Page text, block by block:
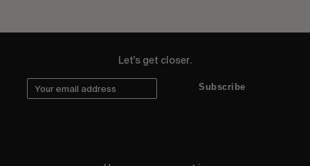
Let's get closer.
Subscribe